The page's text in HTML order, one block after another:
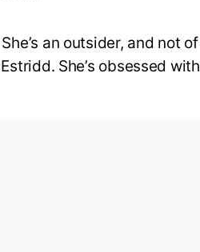
an outsider, and not of
She’s obsessed with